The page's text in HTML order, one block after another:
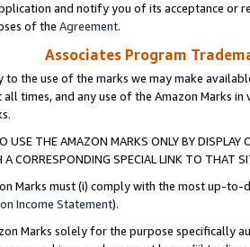
and notify you of its acceptance or
of the Agreement.
Associates Program
to the use of the marks we may make
all times, and any use of the Amazon Marks
USE THE AMAZON MARKS ONLY BY
CORRESPONDING SPECIAL LINK TO THAT
Marks must (i) comply with the most up-
Income Statement).
Marks solely for the purpose specifically